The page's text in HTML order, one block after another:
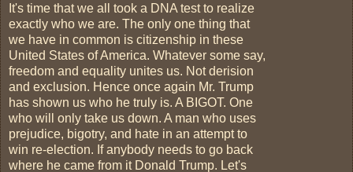
It's time that we all took a DNA test to realize
exactly who we are. The only one thing that
we have in common is citizenship in these
United States of America. Whatever some say,
freedom and equality unites us. Not derision
and exclusion. Hence once again Mr. Trump
has shown us who he truly is. A BIGOT. One
who will only take us down. A man who uses
prejudice, bigotry, and hate in an attempt to
win re-election. If anybody needs to go back
where he came from it Donald Trump. Let's